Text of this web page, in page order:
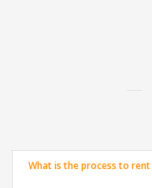
What is the process to rent